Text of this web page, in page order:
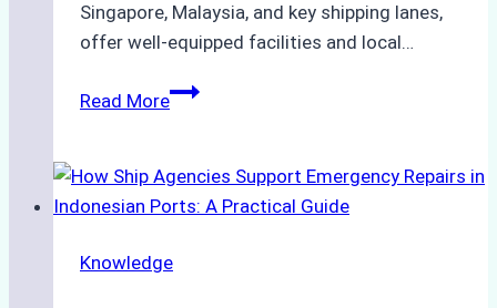
Singapore, Malaysia, and key shipping lanes,
offer well-equipped facilities and local…
Read MoreThe
to
Dry
in
Knowledge